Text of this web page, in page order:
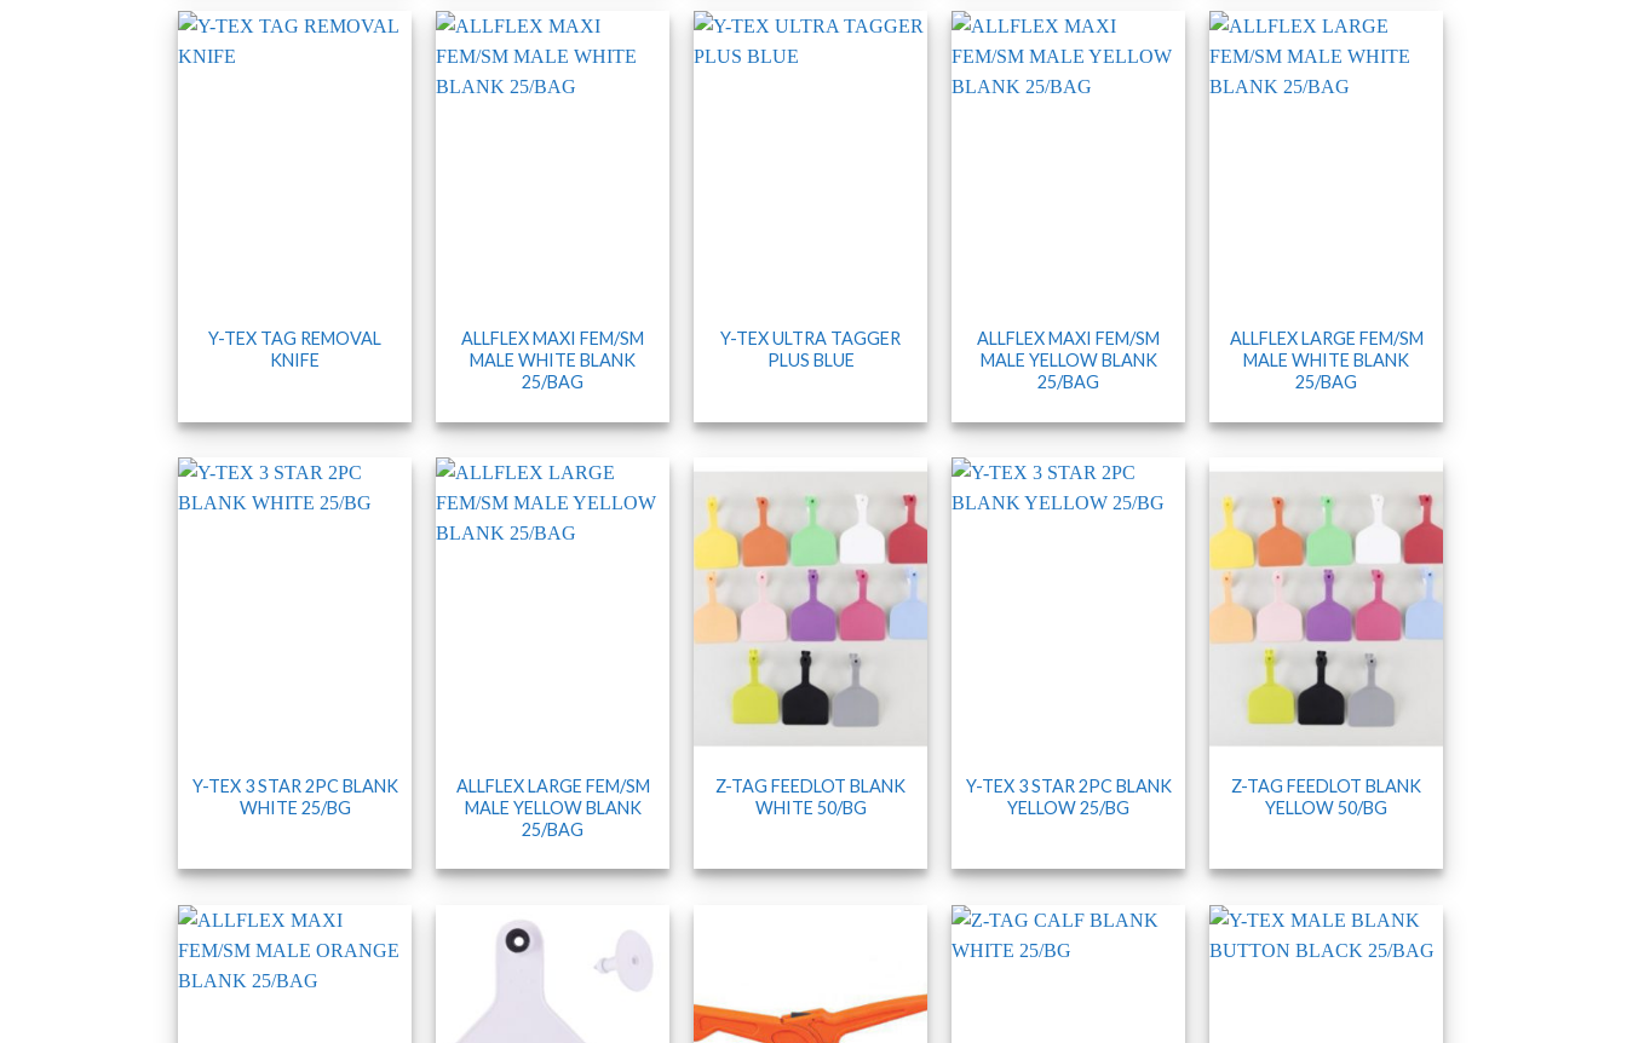
Y-TEX TAG REMOVAL
KNIFE
ALLFLEX MAXI FEM/SM
MALE WHITE BLANK
25/BAG
Y-TEX ULTRA TAGGER
PLUS BLUE
ALLFLEX MAXI FEM/SM
MALE YELLOW BLANK
25/BAG
ALLFLEX LARGE FEM/SM
MALE WHITE BLANK
25/BAG
Y-TEX 3 STAR 2PC BLANK
WHITE 25/BG
ALLFLEX LARGE FEM/SM
MALE YELLOW BLANK
25/BAG
Z-TAG FEEDLOT BLANK
WHITE 50/BG
Y-TEX 3 STAR 2PC BLANK
YELLOW 25/BG
Z-TAG FEEDLOT BLANK
YELLOW 50/BG